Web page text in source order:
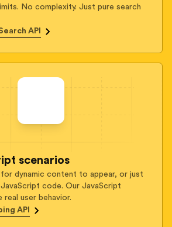
No complexity. Just pure search
API
scenarios
dynamic content to appear, or just
code. Our JavaScript
real user behavior.
API